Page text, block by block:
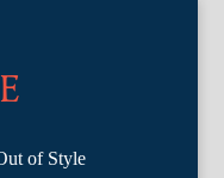
of Style